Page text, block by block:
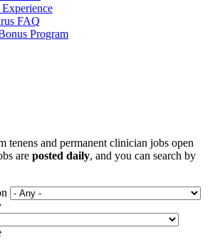
FAQ
Program
tenens and permanent clinician jobs open
are posted daily, and you can search by